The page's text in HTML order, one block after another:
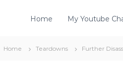
Home My Youtube
Home Teardowns Further